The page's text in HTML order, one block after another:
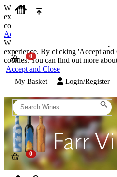
We use cookies on our website to
experience. By clicking 'Accept and
cookies. You can find out more
Accept and Close
We use cookies on our website to
experience. By clicking 'Accept and
cookies. You can find out more
Accept and Close
My Basket Login/Register